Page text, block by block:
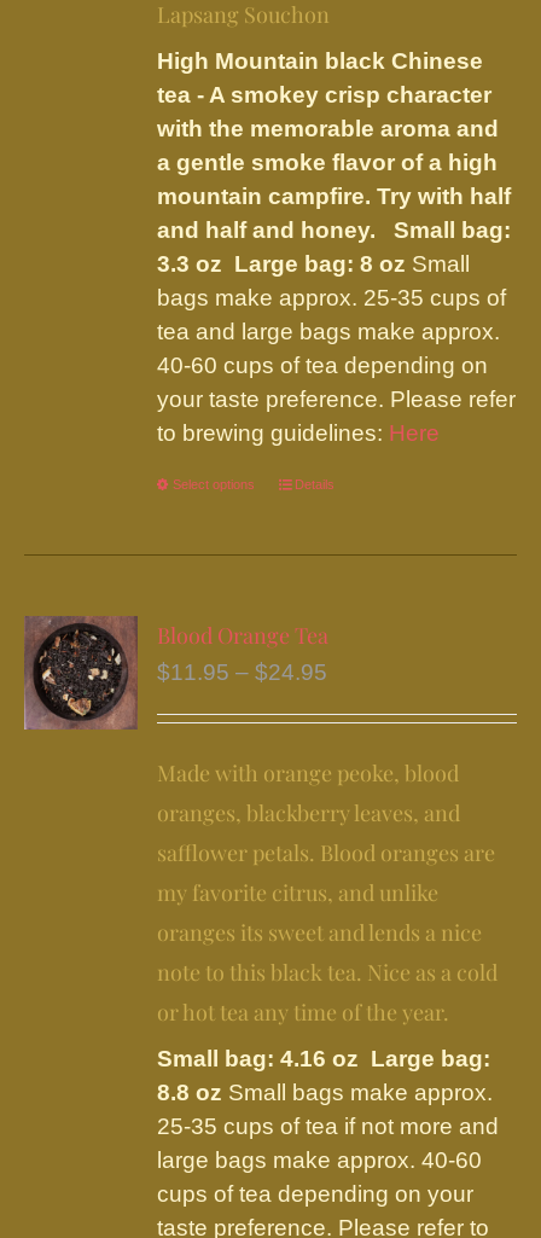
on
the
product
page
through
$23.95
Lapsang Souchon
High Mountain black Chinese
tea - A smokey crisp character
with the memorable aroma and
a gentle smoke flavor of a high
mountain campfire. Try with half
and half and honey.Small bag:
3.3 oz Large bag: 8 oz Small
bags make approx. 25-35 cups of
tea and large bags make approx.
40-60 cups of tea depending on
your taste preference. Please refer
to brewing guidelines: Here
Select options
This
has
variants.
The
may
on
the
product
page
Details
Blood Orange Tea
$11.95 – $24.95
through
$24.95
Made with orange peoke, blood
oranges, blackberry leaves, and
safflower petals. Blood oranges are
my favorite citrus, and unlike
oranges its sweet and lends a nice
note to this black tea. Nice as a cold
or hot tea any time of the year.
Small bag: 4.16 oz Large bag:
8.8 oz Small bags make approx.
25-35 cups of tea if not more and
large bags make approx. 40-60
cups of tea depending on your
taste preference. Please refer to